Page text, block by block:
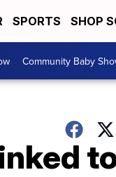
SPORTS SHOP
Community Baby